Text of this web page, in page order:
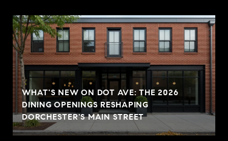
WHAT'S NEW ON DOT AVE: THE 2026
DINING OPENINGS RESHAPING
DORCHESTER'S MAIN STREET